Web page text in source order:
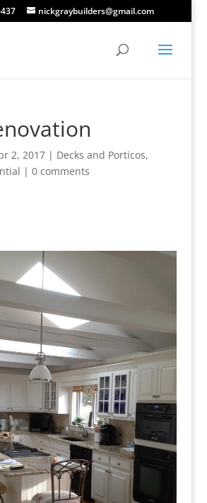
nickgraybuilders@gmail.com
2, 2017| Decks and Porticos,
| 0 comments